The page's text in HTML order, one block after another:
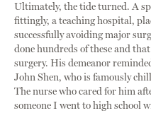
Ultimately, the tide turned. A
fittingly, a teaching hospital,
successfully avoiding major
done hundreds of these and
surgery. His demeanor
John Shen, who is famously
The nurse who cared for him
someone I went to high school